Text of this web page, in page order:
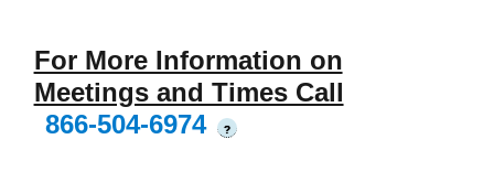
For More Information on
Meetings and Times Call
866-504-6974
?